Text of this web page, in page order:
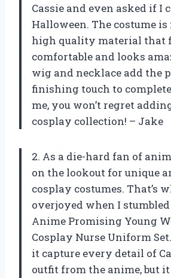
Cassie and even asked if I
Halloween. The costume
high quality material that
comfortable and looks
wig and necklace add the
finishing touch to
me, you won’t regret
cosplay collection! – Jake
2. As a die-hard fan of
on the lookout for unique
cosplay costumes. That’s
overjoyed when I
Anime Promising Young
Cosplay Nurse Uniform
it capture every detail of
outfit from the anime, but it